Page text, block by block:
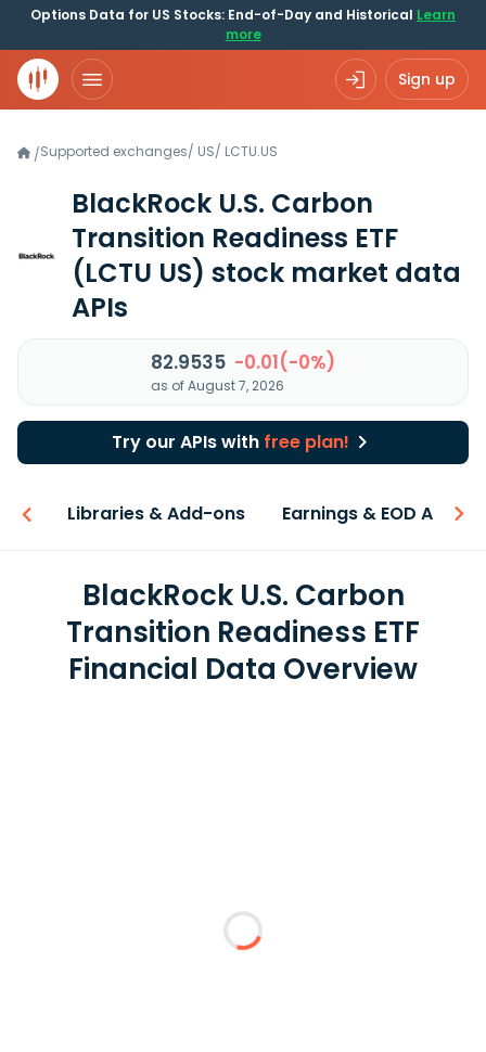
Options Data for US Stocks: End-of-Day and Historical Learn
more
Sign up
/Supported exchanges/ US/ LCTU.US
BlackRock U.S. Carbon
Transition Readiness ETF
(LCTU US) stock market data
APIs
82.9535 -0.01(-0%)
as of August 7, 2026
Try our APIs with free plan!
Libraries & Add-ons Earnings & EOD API
BlackRock U.S. Carbon
Transition Readiness ETF
Financial Data Overview